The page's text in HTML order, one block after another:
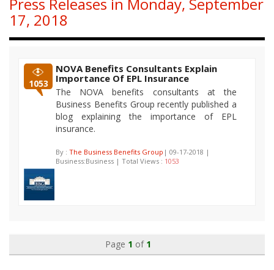
17, 2018
1053
NOVA Benefits Consultants Explain
Importance Of EPL Insurance
The NOVA benefits consultants at the
Business Benefits Group recently published a
blog explaining the importance of EPL
insurance.
By : The Business Benefits Group | 09-17-2018 |
Business:Business | Total Views : 1053
Page 1 of 1